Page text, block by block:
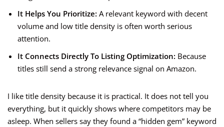
It Helps You Prioritize: A relevant keyword with decent
volume and low title density is often worth serious
attention.
It Connects Directly To Listing Optimization: Because
titles still send a strong relevance signal on Amazon.
I like title density because it is practical. It does not tell you
everything, but it quickly shows where competitors may be
asleep. When sellers say they found a “hidden gem” keyword